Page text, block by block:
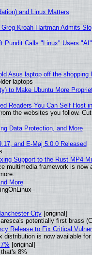
and Linux Matters
Kroah Hartman Admits
Pundit Calls "Linux" Users
Asus laptop off the shopping
laptops
to Make Ubuntu More
Readers You Can Self Host
the websites you follow.
Data Protection, and More
and E-Maj 5.0.0 Released
Support to the Rust MP4
multimedia framework is
More
City[original]
potentially first brass
Release to Fix Critical
distribution is now available
[original]
8%